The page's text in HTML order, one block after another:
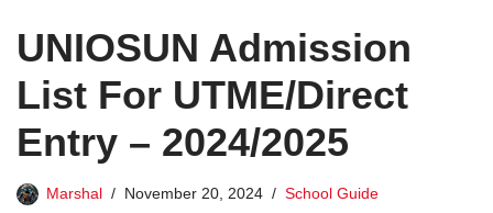
UNIOSUN Admission
List For UTME/Direct
Entry – 2024/2025
Marshal November 20, 2024 School Guide